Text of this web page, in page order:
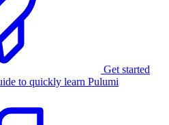
Get started
to quickly learn Pulumi